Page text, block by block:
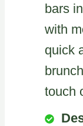
bars
with
quick
touch